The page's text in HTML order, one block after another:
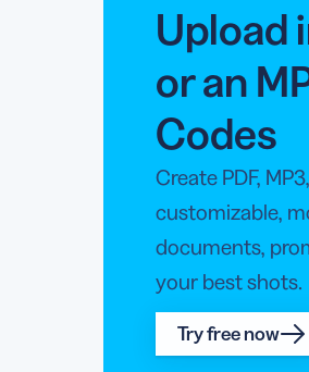
Upload
or an
Codes
Create PDF,
customizable,
documents,
your best shots.
Try free now